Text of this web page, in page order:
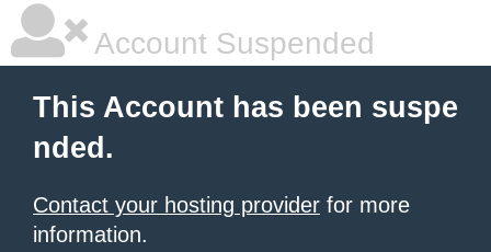
Account Suspended
This Account has been suspe
nded.
Contact your hosting provider for more
information.